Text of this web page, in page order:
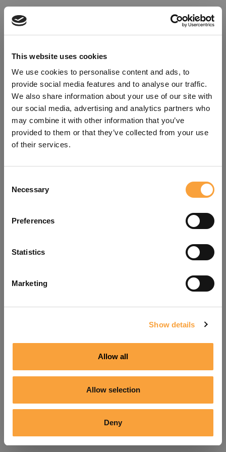
This website uses cookies
We use cookies to personalise content and ads, to
provide social media features and to analyse our traffic.
We also share information about your use of our site with
our social media, advertising and analytics partners who
may combine it with other information that you’ve
provided to them or that they’ve collected from your use
of their services.
Selection
Necessary
Preferences
Statistics
Marketing
Show details
Allow all
Allow selection
Deny
refreshing the app